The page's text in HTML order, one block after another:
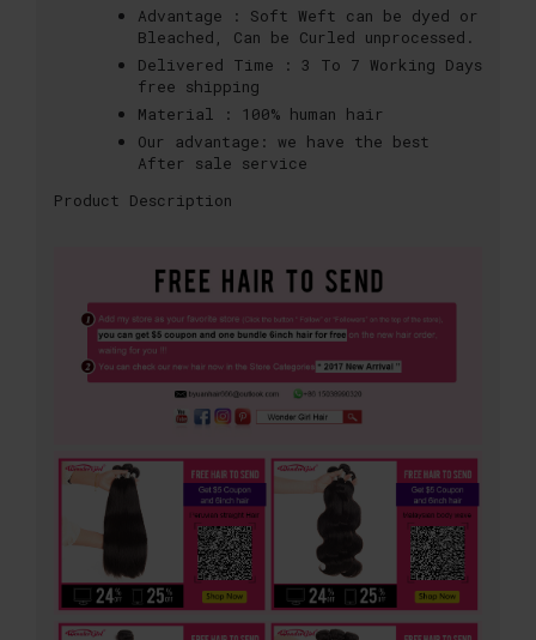
Advantage :
Soft Weft can be dyed or
Bleached, Can be Curled unprocessed.
Delivered Time :
3 To 7 Working Days
free shipping
Material :
100% human hair
Our advantage: we have the best
After sale service
Product Description